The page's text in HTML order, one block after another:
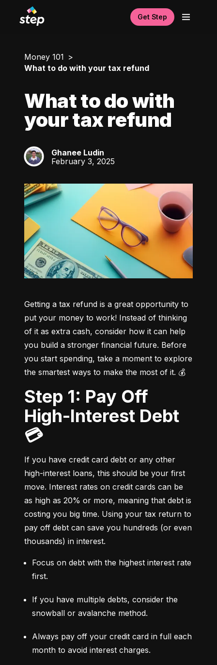
Get Step
Money 101
What to do with your tax refund
What to do with
your tax refund
GL
Ghanee Ludin
February 3, 2025
Getting a tax refund is a great opportunity to
put your money to work! Instead of thinking
of it as extra cash, consider how it can help
you build a stronger financial future. Before
you start spending, take a moment to explore
the smartest ways to make the most of it. 💰
Step 1: Pay Off
High-Interest Debt
💳
If you have credit card debt or any other
high-interest loans, this should be your first
move. Interest rates on credit cards can be
as high as 20% or more, meaning that debt is
costing you big time. Using your tax return to
pay off debt can save you hundreds (or even
thousands) in interest.
Focus on debt with the highest interest rate
first.
If you have multiple debts, consider the
snowball or avalanche method.
Always pay off your credit card in full each
month to avoid interest charges.